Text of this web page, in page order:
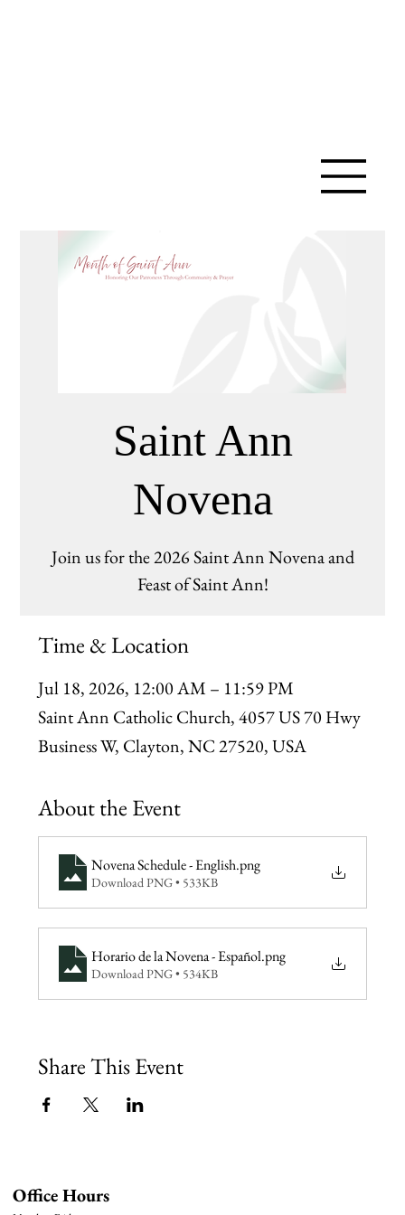
Saint Ann
Novena
Join us for the 2026 Saint Ann Novena and
Feast of Saint Ann!
Time & Location
Jul 18, 2026, 12:00 AM – 11:59 PM
Saint Ann Catholic Church, 4057 US 70 Hwy
Business W, Clayton, NC 27520, USA
About the Event
Novena Schedule - English.png
Download PNG • 533KB
Horario de la Novena - Español.png
Download PNG • 534KB
Share This Event
Office Hours